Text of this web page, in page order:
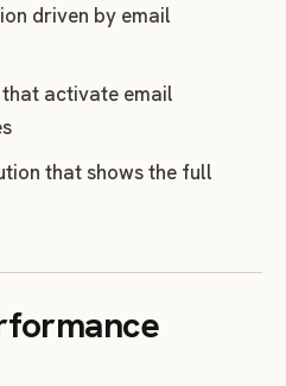
driven by email
activate email
that shows the full